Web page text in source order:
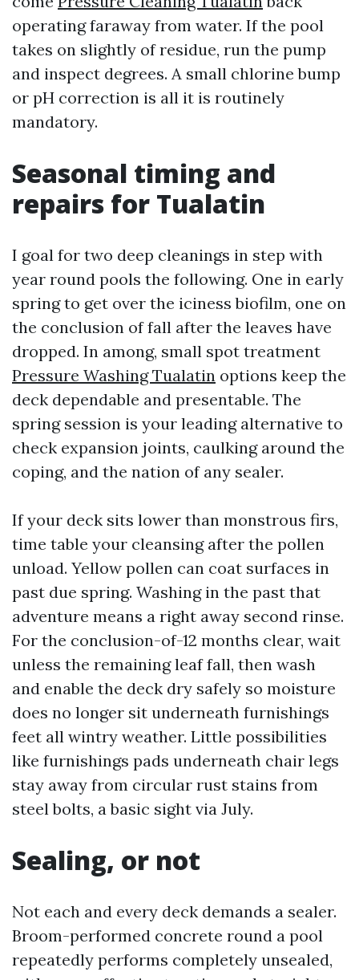
operating faraway from water. If the pool
takes on slightly of residue, run the pump
and inspect degrees. A small chlorine bump
or pH correction is all it is routinely
mandatory.
Seasonal timing and
repairs for Tualatin
I goal for two deep cleanings in step with
year round pools the following. One in early
spring to get over the iciness biofilm, one on
the conclusion of fall after the leaves have
dropped. In among, small spot treatment
Pressure Washing Tualatin options keep the
deck dependable and presentable. The
spring session is your leading alternative to
check expansion joints, caulking around the
coping, and the nation of any sealer.
If your deck sits lower than monstrous firs,
time table your cleansing after the pollen
unload. Yellow pollen can coat surfaces in
past due spring. Washing in the past that
adventure means a right away second rinse.
For the conclusion-of-12 months clear, wait
unless the remaining leaf fall, then wash
and enable the deck dry safely so moisture
does no longer sit underneath furnishings
feet all wintry weather. Little possibilities
like furnishings pads underneath chair legs
stay away from circular rust stains from
steel bolts, a basic sight via July.
Sealing, or not
Not each and every deck demands a sealer.
Broom-performed concrete round a pool
repeatedly performs completely unsealed,